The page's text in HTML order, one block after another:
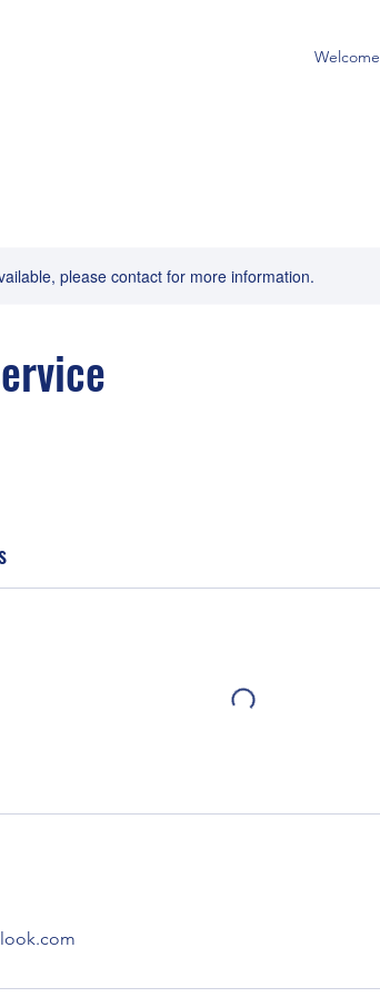
Welcome
please contact for more information.